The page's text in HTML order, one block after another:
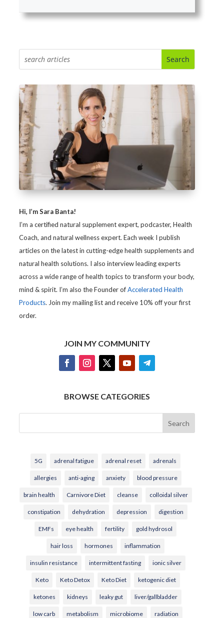
Hi, I’m Sara Banta!
I’m a certified natural supplement expert, podcaster, Health
Coach, and natural wellness expert. Each week I publish
articles on the latest in cutting-edge health supplements and
natural health solutions. I also interview leading experts
across a wide range of health topics to transform your body,
mind & spirit. I’m also the Founder ofAccelerated Health
Products. Join my mailing list and receive 10% off your first
order.
JOIN MY COMMUNITY
BROWSE CATEGORIES
Search
5G adrenal fatigue adrenal reset adrenals
allergies anti-aging anxiety blood pressure
brain health Carnivore Diet cleanse colloidal silver
constipation dehydration depression digestion
EMFs eye health fertility gold hydrosol
hair loss hormones inflammation
insulin resistance intermittent fasting ionic silver
Keto Keto Detox Keto Diet ketogenic diet
ketones kidneys leaky gut liver/gallbladder
low carb metabolism microbiome radiation